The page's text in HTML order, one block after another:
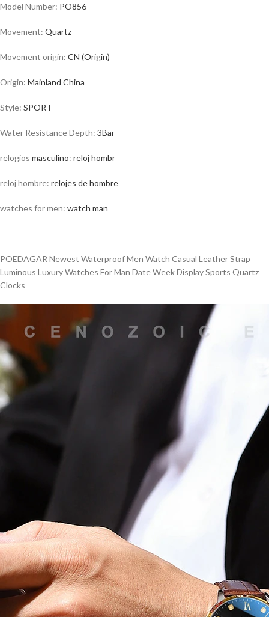
Model Number: PO856
Movement: Quartz
Movement origin: CN (Origin)
Origin: Mainland China
Style: SPORT
Water Resistance Depth: 3Bar
relogios masculino: reloj hombr
reloj hombre: relojes de hombre
watches for men: watch man
POEDAGAR Newest Waterproof Men Watch Casual Leather Strap
Luminous Luxury Watches For Man Date Week Display Sports Quartz
Clocks